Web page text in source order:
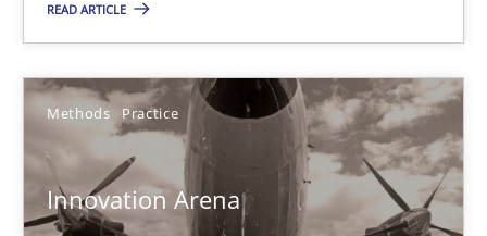
READ ARTICLE
Methods Practice
Innovation Arena
Rainer Grau
30.01.2014